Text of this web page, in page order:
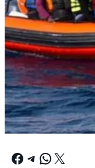
Facebook Telegram WhatsApp X